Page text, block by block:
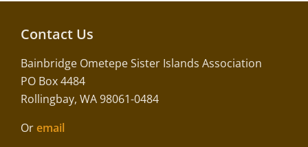
Contact Us
Bainbridge Ometepe Sister Islands Association
PO Box 4484
Rollingbay, WA 98061-0484
Or email